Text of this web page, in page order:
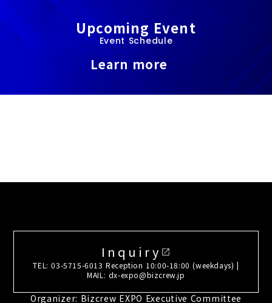
Upcoming Event
Event Schedule
Learn more
Inquiry open_in_new
TEL: 03-5715-6013 Reception 10:00-18:00 (weekdays) |
MAIL: dx-expo@bizcrew.jp
Organizer: Bizcrew EXPO Executive Committee